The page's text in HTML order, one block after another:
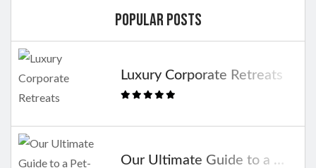
Popular Posts
Luxury Corporate Retreats
Our Ultimate Guide to a Pet-Friendly Vacation in Phoenix